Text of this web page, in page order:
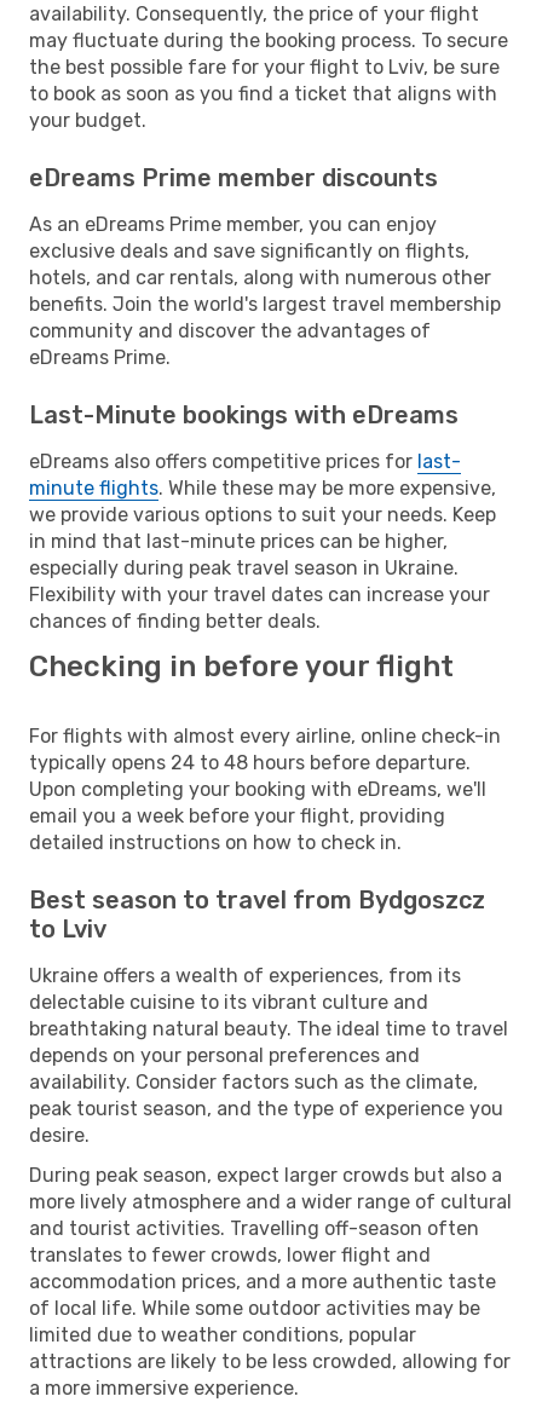
availability. Consequently, the price of your flight
may fluctuate during the booking process. To secure
the best possible fare for your flight to Lviv, be sure
to book as soon as you find a ticket that aligns with
your budget.
eDreams Prime member discounts
As an eDreams Prime member, you can enjoy
exclusive deals and save significantly on flights,
hotels, and car rentals, along with numerous other
benefits. Join the world's largest travel membership
community and discover the advantages of
eDreams Prime.
Last-Minute bookings with eDreams
eDreams also offers competitive prices for last-
minute flights. While these may be more expensive,
we provide various options to suit your needs. Keep
in mind that last-minute prices can be higher,
especially during peak travel season in Ukraine.
Flexibility with your travel dates can increase your
chances of finding better deals.
Checking in before your flight
For flights with almost every airline, online check-in
typically opens 24 to 48 hours before departure.
Upon completing your booking with eDreams, we'll
email you a week before your flight, providing
detailed instructions on how to check in.
Best season to travel from Bydgoszcz
to Lviv
Ukraine offers a wealth of experiences, from its
delectable cuisine to its vibrant culture and
breathtaking natural beauty. The ideal time to travel
depends on your personal preferences and
availability. Consider factors such as the climate,
peak tourist season, and the type of experience you
desire.
During peak season, expect larger crowds but also a
more lively atmosphere and a wider range of cultural
and tourist activities. Travelling off-season often
translates to fewer crowds, lower flight and
accommodation prices, and a more authentic taste
of local life. While some outdoor activities may be
limited due to weather conditions, popular
attractions are likely to be less crowded, allowing for
a more immersive experience.